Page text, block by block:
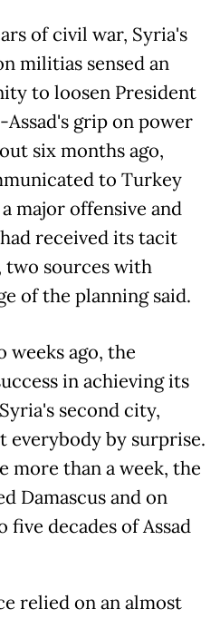
of civil war, Syria's
militias sensed an
to loosen President
Assad's grip on power
six months ago,
to Turkey
major offensive and
received its tacit
two sources with
of the planning said.
weeks ago, the
in achieving its
second city,
everybody by surprise.
more than a week, the
Damascus and on
five decades of Assad
relied on an almost